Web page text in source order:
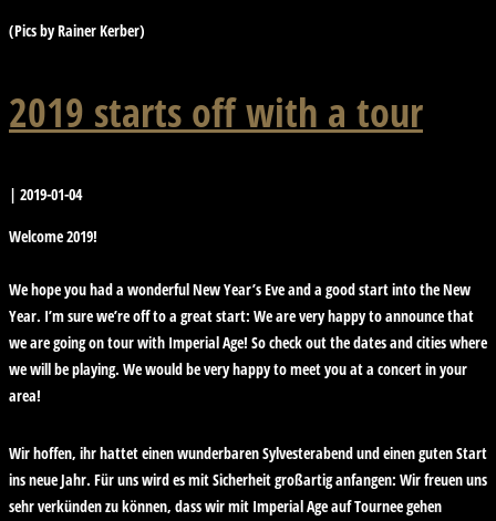
(Pics by Rainer Kerber)
2019 starts off with a tour
| 2019-01-04
Welcome 2019!
We hope you had a wonderful New Year’s Eve and a good start into the New
Year. I’m sure we’re off to a great start: We are very happy to announce that
we are going on tour with Imperial Age! So check out the dates and cities where
we will be playing. We would be very happy to meet you at a concert in your
area!
Wir hoffen, ihr hattet einen wunderbaren Sylvesterabend und einen guten Start
ins neue Jahr. Für uns wird es mit Sicherheit großartig anfangen: Wir freuen uns
sehr verkünden zu können, dass wir mit Imperial Age auf Tournee gehen